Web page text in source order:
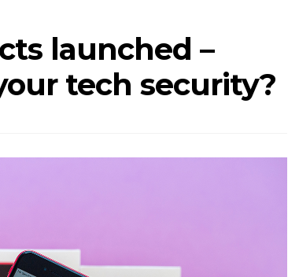
launched –
tech security?